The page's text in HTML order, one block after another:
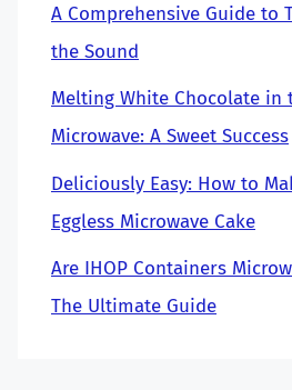
A Comprehensive Guide to
the Sound
Melting White Chocolate in
Microwave: A Sweet Success
Deliciously Easy: How to
Eggless Microwave Cake
Are IHOP Containers
The Ultimate Guide